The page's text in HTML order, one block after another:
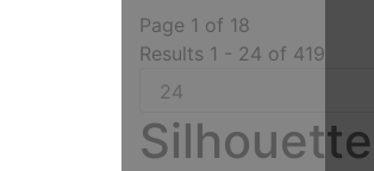
Page 1 of 18
Results 1 - 24 of 419